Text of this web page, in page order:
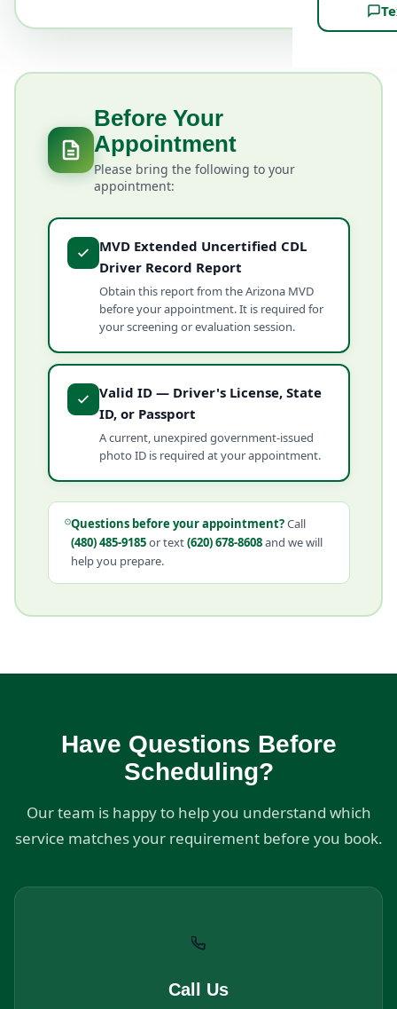
Before Your
Appointment
Please bring the following to your
appointment:
MVD Extended Uncertified CDL
Driver Record Report
Obtain this report from the Arizona MVD
before your appointment. It is required for
your screening or evaluation session.
Valid ID — Driver's License, State
ID, or Passport
A current, unexpired government-issued
photo ID is required at your appointment.
Questions before your appointment?Call
(480) 485-9185or text(620) 678-8608and we will
help you prepare.
Have Questions Before
Scheduling?
Our team is happy to help you understand which
service matches your requirement before you book.
Call Us